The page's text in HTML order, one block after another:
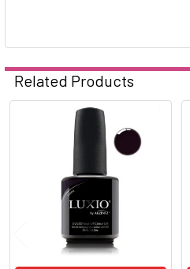
Related Products
Products